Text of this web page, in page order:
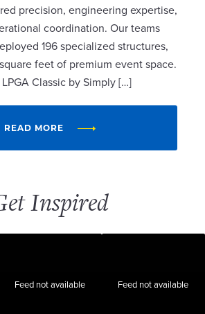
precision, engineering expertise,
coordination. Our teams
196 specialized structures,
feet of premium event space.
Classic by Simply […]
READ MORE
Inspired
Feed not available Feed not available